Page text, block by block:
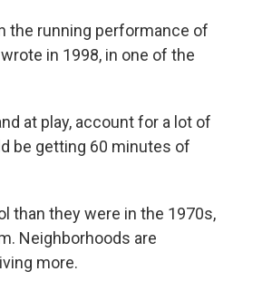
the running performance of
in 1998, in one of the
at play, account for a lot of
be getting 60 minutes of
than they were in the 1970s,
Neighborhoods are
more.